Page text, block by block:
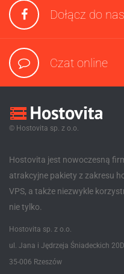
Dołącz do nas
Czat online
© Hostovita sp. z o.o.
Hostovita jest nowoczesną
atrakcyjne pakiety z zakresu
VPS, a także niezwykle
nie tylko.
Hostovita sp. z o.o.
ul. Jana i Jędrzeja Śniadeckich
35-006 Rzeszów